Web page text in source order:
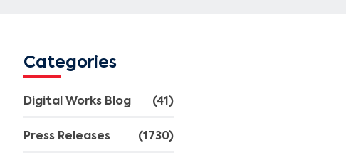
Categories
Digital Works Blog (41)
Press Releases (1730)